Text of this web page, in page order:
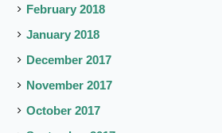
February 2018
January 2018
December 2017
November 2017
October 2017